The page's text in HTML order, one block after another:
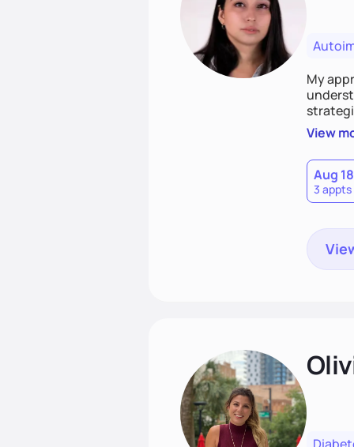
My
that
View
Aug 18
3 appts